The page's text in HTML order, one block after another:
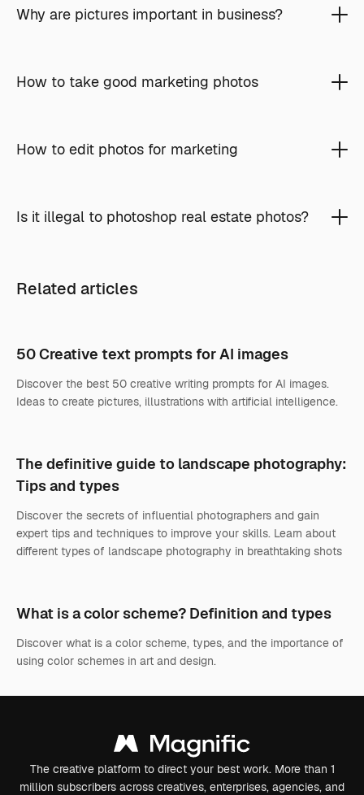
Why are pictures important in business?
How to take good marketing photos
How to edit photos for marketing
Is it illegal to photoshop real estate photos?
Related articles
50 Creative text prompts for AI images
Discover the best 50 creative writing prompts for AI images.
Ideas to create pictures, illustrations with artificial intelligence.
The definitive guide to landscape photography:
Tips and types
Discover the secrets of influential photographers and gain
expert tips and techniques to improve your skills. Learn about
different types of landscape photography in breathtaking shots
What is a color scheme? Definition and types
Discover what is a color scheme, types, and the importance of
using color schemes in art and design.
The creative platform to direct your best work. More than 1
million subscribers across creatives, enterprises, agencies, and